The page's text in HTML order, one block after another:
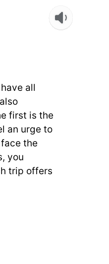
all
first is the
an urge to
the
you
trip offers